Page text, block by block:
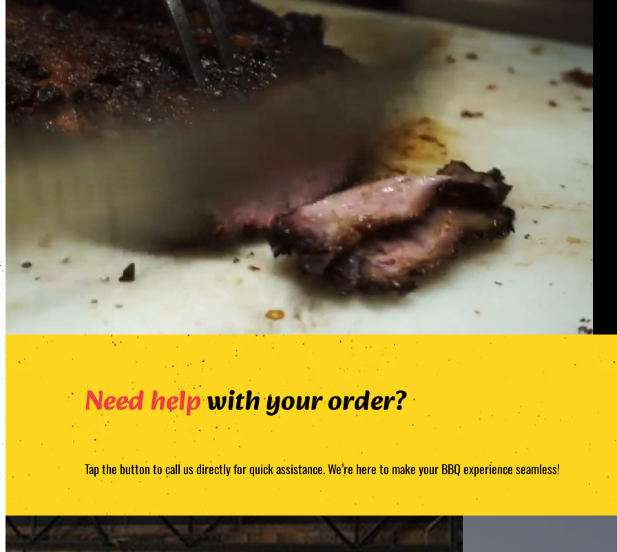
Need helpwith your order?
Tap the button to call us directly for quick assistance. We’re here to make your BBQ experience seamless!